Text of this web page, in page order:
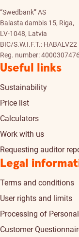
“Swedbank” AS
Balasta dambis 15, Riga,
LV-1048, Latvia
BIC/S.W.I.F.T.: HABALV22
Reg. number:
Useful links
Sustainability
Price list
Calculators
Work with us
Requesting auditor
Legal
Terms and conditions
User rights and limits
Processing of
Customer